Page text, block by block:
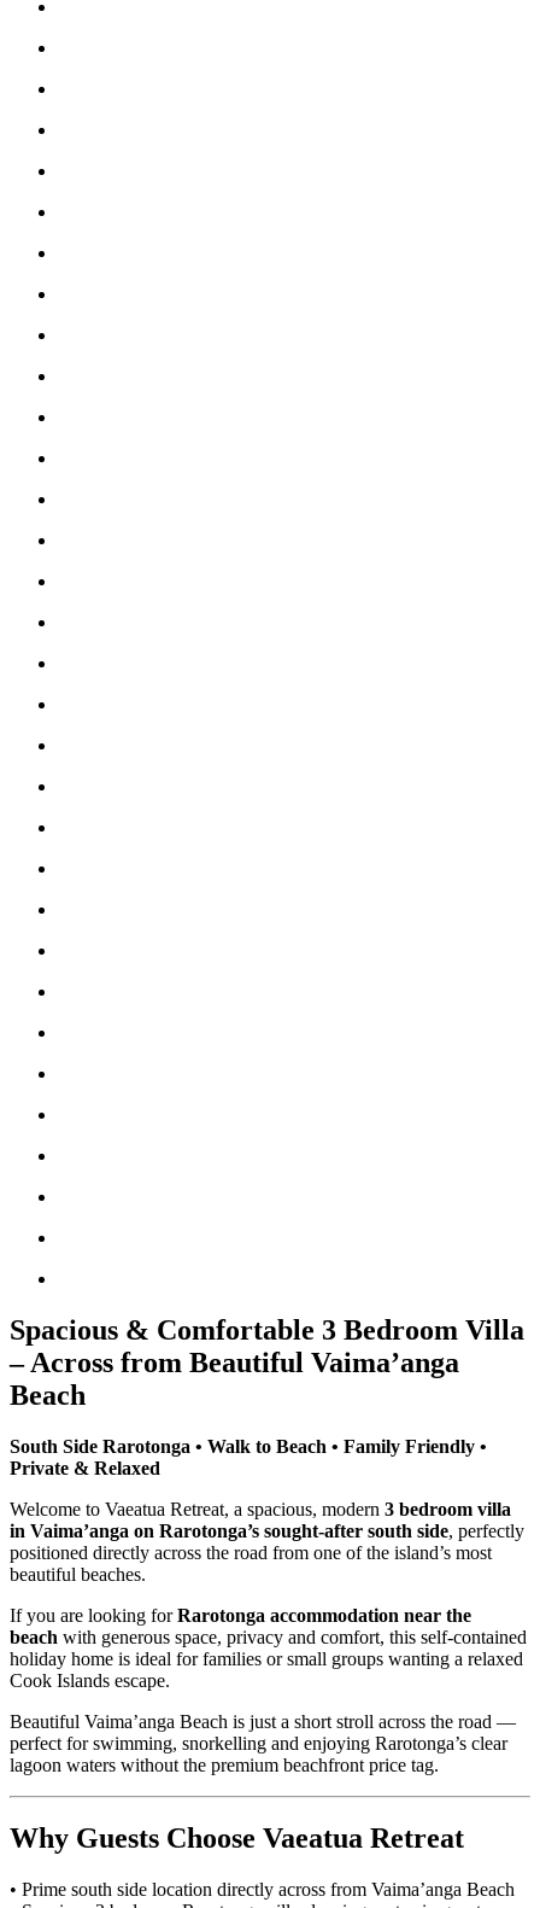
Spacious & Comfortable 3 Bedroom Villa
– Across from Beautiful Vaima’anga
Beach
South Side Rarotonga • Walk to Beach • Family Friendly •
Private & Relaxed
Welcome to Vaeatua Retreat, a spacious, modern 3 bedroom villa
in Vaima’anga on Rarotonga’s sought-after south side, perfectly
positioned directly across the road from one of the island’s most
beautiful beaches.
If you are looking forRarotonga accommodation near the
beach with generous space, privacy and comfort, this self-contained
holiday home is ideal for families or small groups wanting a relaxed
Cook Islands escape.
Beautiful Vaima’anga Beach is just a short stroll across the road —
perfect for swimming, snorkelling and enjoying Rarotonga’s clear
lagoon waters without the premium beachfront price tag.
Why Guests Choose Vaeatua Retreat
• Prime south side location directly across from Vaima’anga Beach